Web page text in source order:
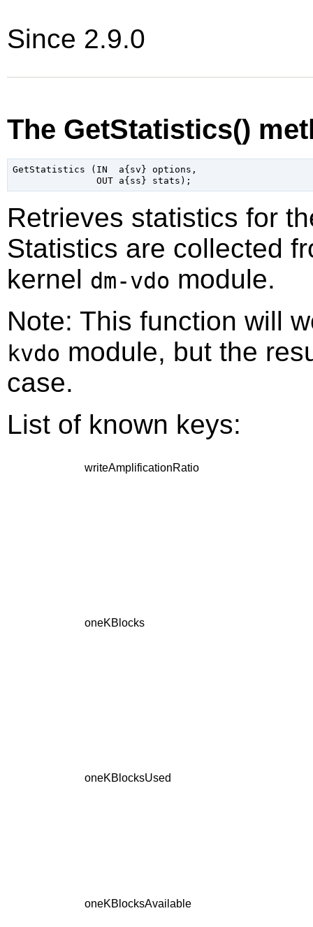
Since 2.9.0
The GetStatistics()
GetStatistics (IN  a{sv} options,
Retrieves statistics for
Statistics are collected
kernel dm-vdo module.
Note: This function will
kvdo module, but the
case.
List of known keys:
writeAmplificationRatio
oneKBlocks
oneKBlocksUsed
oneKBlocksAvailable